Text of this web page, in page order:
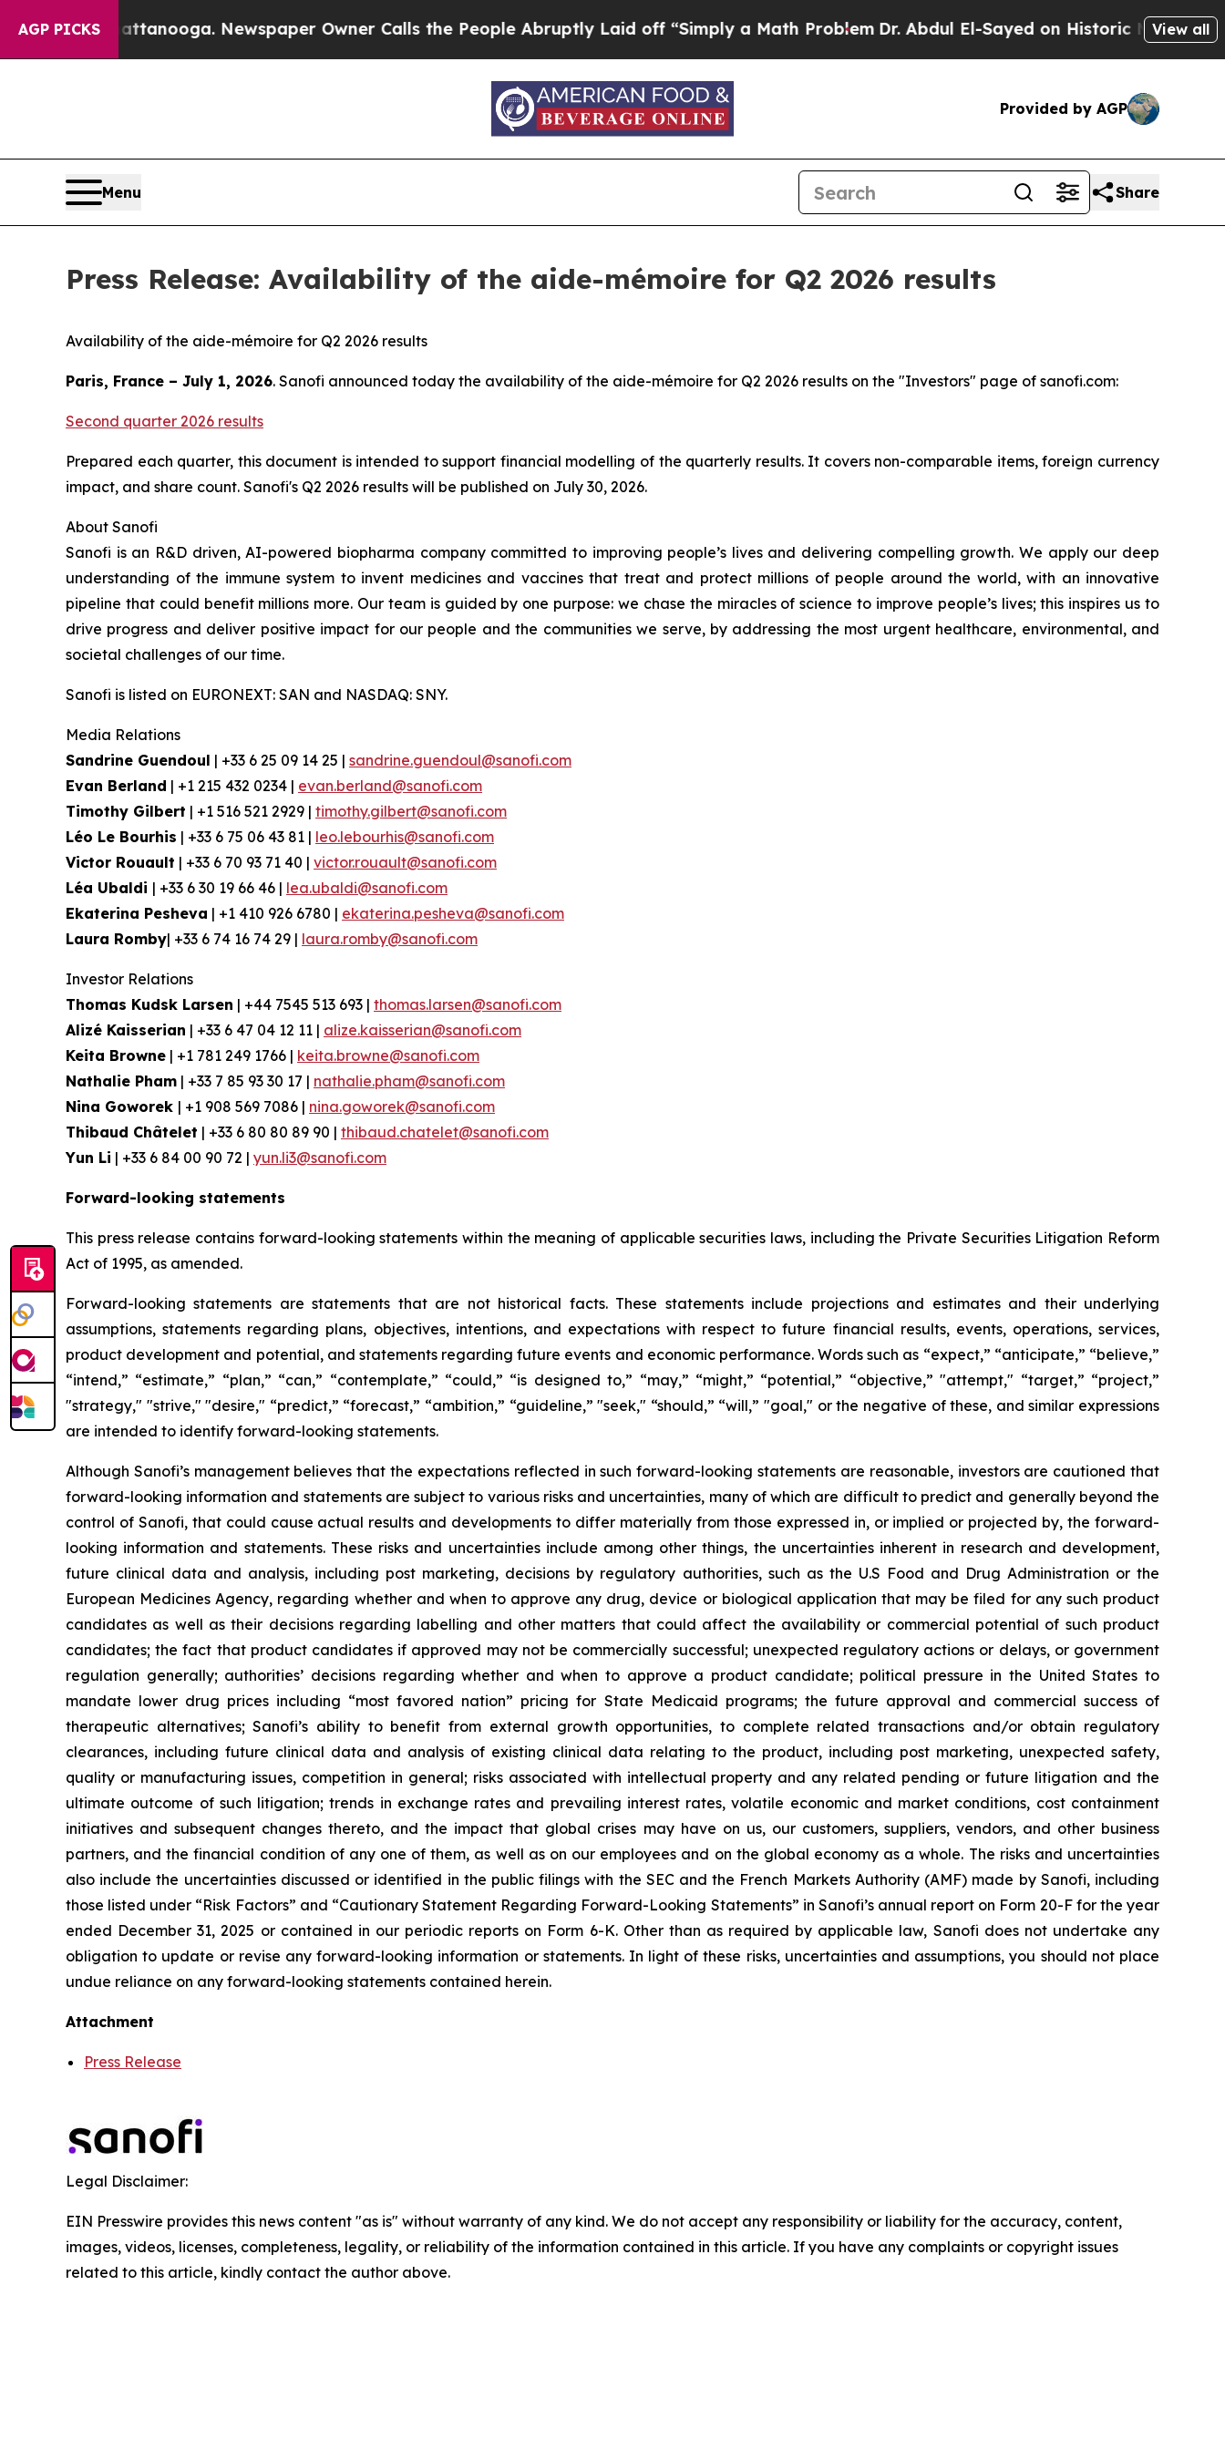
AGP PICKS
in Chattanooga. Newspaper Owner Calls the People Abruptly Laid off “Simply a Math Problem Dr. Abdul El-Sayed on Historic Michigan Win:View all
Provided by AGP
Menu Share
Press Release: Availability of the aide-mémoire for Q2 2026 results
Availability of the aide-mémoire for Q2 2026 results
Paris, France – July 1, 2026. Sanofi announced today the availability of the aide-mémoire for Q2 2026 results on the "Investors" page of sanofi.com:
Second quarter 2026 results
Prepared each quarter, this document is intended to support financial modelling of the quarterly results. It covers non-comparable items, foreign currency
impact, and share count. Sanofi's Q2 2026 results will be published on July 30, 2026.
About Sanofi
Sanofi is an R&D driven, AI-powered biopharma company committed to improving people’s lives and delivering compelling growth. We apply our deep
understanding of the immune system to invent medicines and vaccines that treat and protect millions of people around the world, with an innovative
pipeline that could benefit millions more. Our team is guided by one purpose: we chase the miracles of science to improve people’s lives; this inspires us to
drive progress and deliver positive impact for our people and the communities we serve, by addressing the most urgent healthcare, environmental, and
societal challenges of our time.
Sanofi is listed on EURONEXT: SAN and NASDAQ: SNY.
Media Relations
Sandrine Guendoul | +33 6 25 09 14 25 | sandrine.guendoul@sanofi.com
Evan Berland | +1 215 432 0234 | evan.berland@sanofi.com
Timothy Gilbert | +1 516 521 2929 | timothy.gilbert@sanofi.com
Léo Le Bourhis | +33 6 75 06 43 81 | leo.lebourhis@sanofi.com
Victor Rouault | +33 6 70 93 71 40 | victor.rouault@sanofi.com
Léa Ubaldi | +33 6 30 19 66 46 | lea.ubaldi@sanofi.com
Ekaterina Pesheva | +1 410 926 6780 | ekaterina.pesheva@sanofi.com
Laura Romby| +33 6 74 16 74 29 | laura.romby@sanofi.com
Investor Relations
Thomas Kudsk Larsen | +44 7545 513 693 | thomas.larsen@sanofi.com
Alizé Kaisserian | +33 6 47 04 12 11 | alize.kaisserian@sanofi.com
Keita Browne | +1 781 249 1766 | keita.browne@sanofi.com
Nathalie Pham | +33 7 85 93 30 17 | nathalie.pham@sanofi.com
Nina Goworek | +1 908 569 7086 | nina.goworek@sanofi.com
Thibaud Châtelet | +33 6 80 80 89 90 | thibaud.chatelet@sanofi.com
Yun Li | +33 6 84 00 90 72 | yun.li3@sanofi.com
Forward-looking statements
This press release contains forward-looking statements within the meaning of applicable securities laws, including the Private Securities Litigation Reform
Act of 1995, as amended.
Forward-looking statements are statements that are not historical facts. These statements include projections and estimates and their underlying
assumptions, statements regarding plans, objectives, intentions, and expectations with respect to future financial results, events, operations, services,
product development and potential, and statements regarding future events and economic performance. Words such as “expect,” “anticipate,” “believe,”
“intend,” “estimate,” “plan,” “can,” “contemplate,” “could,” “is designed to,” “may,” “might,” “potential,” “objective,” "attempt," “target,” “project,”
"strategy," "strive," "desire," “predict,” “forecast,” “ambition,” “guideline,” "seek," “should,” “will,” "goal," or the negative of these, and similar expressions
are intended to identify forward-looking statements.
Although Sanofi’s management believes that the expectations reflected in such forward-looking statements are reasonable, investors are cautioned that
forward-looking information and statements are subject to various risks and uncertainties, many of which are difficult to predict and generally beyond the
control of Sanofi, that could cause actual results and developments to differ materially from those expressed in, or implied or projected by, the forward-
looking information and statements. These risks and uncertainties include among other things, the uncertainties inherent in research and development,
future clinical data and analysis, including post marketing, decisions by regulatory authorities, such as the U.S Food and Drug Administration or the
European Medicines Agency, regarding whether and when to approve any drug, device or biological application that may be filed for any such product
candidates as well as their decisions regarding labelling and other matters that could affect the availability or commercial potential of such product
candidates; the fact that product candidates if approved may not be commercially successful; unexpected regulatory actions or delays, or government
regulation generally; authorities’ decisions regarding whether and when to approve a product candidate; political pressure in the United States to
mandate lower drug prices including “most favored nation” pricing for State Medicaid programs; the future approval and commercial success of
therapeutic alternatives; Sanofi’s ability to benefit from external growth opportunities, to complete related transactions and/or obtain regulatory
clearances, including future clinical data and analysis of existing clinical data relating to the product, including post marketing, unexpected safety,
quality or manufacturing issues, competition in general; risks associated with intellectual property and any related pending or future litigation and the
ultimate outcome of such litigation; trends in exchange rates and prevailing interest rates, volatile economic and market conditions, cost containment
initiatives and subsequent changes thereto, and the impact that global crises may have on us, our customers, suppliers, vendors, and other business
partners, and the financial condition of any one of them, as well as on our employees and on the global economy as a whole. The risks and uncertainties
also include the uncertainties discussed or identified in the public filings with the SEC and the French Markets Authority (AMF) made by Sanofi, including
those listed under “Risk Factors” and “Cautionary Statement Regarding Forward-Looking Statements” in Sanofi’s annual report on Form 20-F for the year
ended December 31, 2025 or contained in our periodic reports on Form 6-K. Other than as required by applicable law, Sanofi does not undertake any
obligation to update or revise any forward-looking information or statements. In light of these risks, uncertainties and assumptions, you should not place
undue reliance on any forward-looking statements contained herein.
Attachment
Press Release
Legal Disclaimer:
EIN Presswire provides this news content "as is" without warranty of any kind. We do not accept any responsibility or liability for the accuracy, content,
images, videos, licenses, completeness, legality, or reliability of the information contained in this article. If you have any complaints or copyright issues
related to this article, kindly contact the author above.